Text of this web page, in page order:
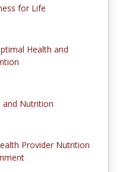
for Life
Health and
and Nutrition
Provider Nutrition